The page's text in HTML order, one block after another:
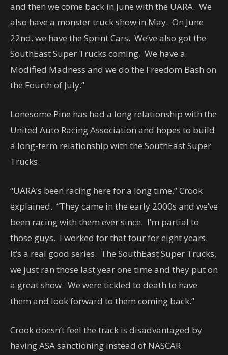
and then we come back in June with the UARA. We
also have a monster truck show in May. On June
22nd, we have the Sprint Cars. We’ve also got the
SouthEast Super Trucks coming. We have a
Modified Madness and we do the Freedom Bash on
the Fourth of July.”
Lonesome Pine has had a long relationship with the
United Auto Racing Association and hopes to build
a long-term relationship with the SouthEast Super
Trucks.
“UARA’s been racing here for a long time,” Crook
explained. “They came in the early 2000s and we’ve
been racing with them ever since. I’m partial to
those guys. I worked for that tour for eight years.
It’s a real good series. The SouthEast Super Trucks,
we just ran those last year one time and they put on
a great show. We were tickled to death to have
them and look forward to them coming back.”
Crook doesn’t feel the track is disadvantaged by
having ASA sanctioning instead of NASCAR